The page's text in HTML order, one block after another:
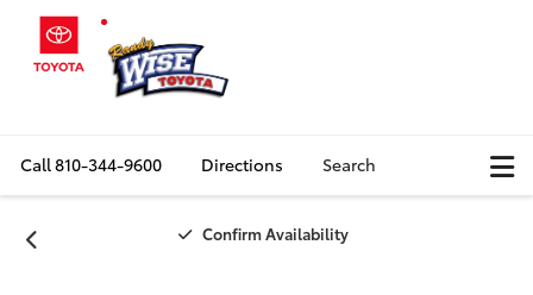
Call810-344-9600 Directions Search
Confirm Availability